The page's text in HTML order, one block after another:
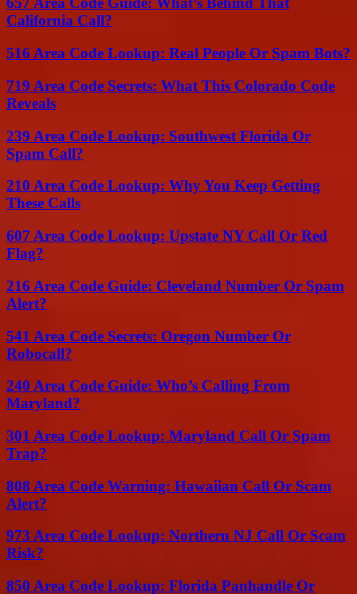
California Call?
516 Area Code Lookup: Real People Or Spam Bots?
719 Area Code Secrets: What This Colorado Code
Reveals
239 Area Code Lookup: Southwest Florida Or
Spam Call?
210 Area Code Lookup: Why You Keep Getting
These Calls
607 Area Code Lookup: Upstate NY Call Or Red
Flag?
216 Area Code Guide: Cleveland Number Or Spam
Alert?
541 Area Code Secrets: Oregon Number Or
Robocall?
240 Area Code Guide: Who’s Calling From
Maryland?
301 Area Code Lookup: Maryland Call Or Spam
Trap?
808 Area Code Warning: Hawaiian Call Or Scam
Alert?
973 Area Code Lookup: Northern NJ Call Or Scam
Risk?
850 Area Code Lookup: Florida Panhandle Or